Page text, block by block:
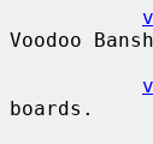
Voodoo
boards.